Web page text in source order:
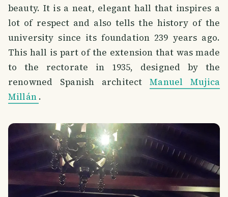
beauty. It is a neat, elegant hall that inspires a
lot of respect and also tells the history of the
university since its foundation 239 years ago.
This hall is part of the extension that was made
to the rectorate in 1935, designed by the
renowned Spanish architectManuel Mujica
Millán .